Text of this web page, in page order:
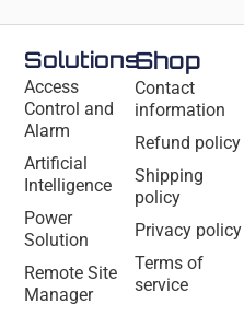
Solutions
Access
Control and
Alarm
Artificial
Intelligence
Power
Solution
Remote Site
Manager
Shop
Contact
information
Refund policy
Shipping
policy
Privacy policy
Terms of
service